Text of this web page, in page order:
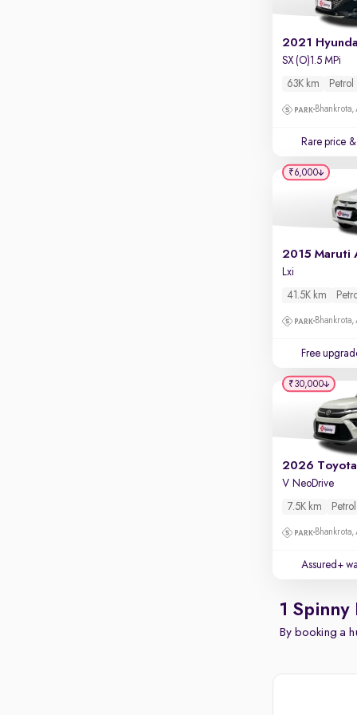
2021
SX (O)1.5 MPi
63K km Petrol
Rare price
Lxi
41.5K km
Free
₹6,000
V NeoDrive
7.5K km Petrol
Assured+
₹30,000
1 Spinny
By booking a